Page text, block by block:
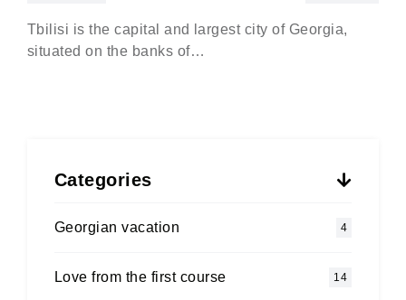
Tbilisi is the capital and largest city of Georgia,
situated on the banks of…
Categories
Georgian vacation 4
Love from the first course 14